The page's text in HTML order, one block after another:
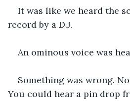
It was like we heard the
record by a D.J.
An ominous voice was
Something was wrong.
You could hear a pin drop